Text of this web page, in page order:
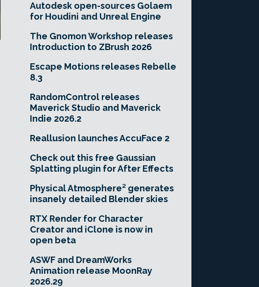
Autodesk open-sources Golaem
for Houdini and Unreal Engine
The Gnomon Workshop releases
Introduction to ZBrush 2026
Escape Motions releases Rebelle
8.3
RandomControl releases
Maverick Studio and Maverick
Indie 2026.2
Reallusion launches AccuFace 2
Check out this free Gaussian
Splatting plugin for After Effects
Physical Atmosphere² generates
insanely detailed Blender skies
RTX Render for Character
Creator and iClone is now in
open beta
ASWF and DreamWorks
Animation release MoonRay
2026.29